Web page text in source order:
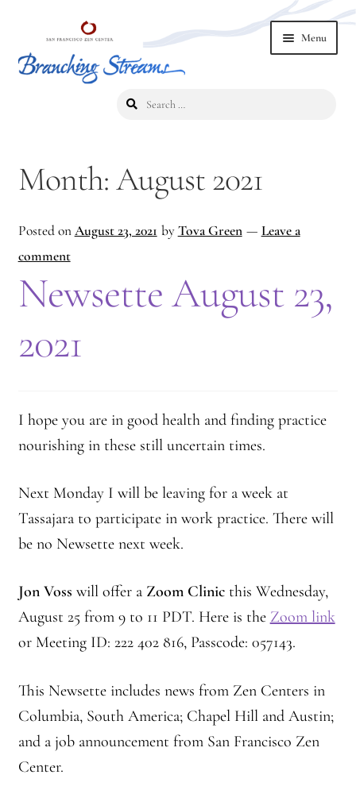
navigation
content
Menu
2023 Branching Streams Gathering
2023 Branching Streams Gathering Program
2025 Branching Streams Gathering Program
History
Contact
Affiliate Sangha Membership
Map of Affiliates
Directory of Affiliates
Profiles of Affiliates
Branching Streams May 2015 Meeting
Search
Month:August 2021
Posted onAugust 23, 2021 byTova Green — Leave a
comment
Newsette August 23,
2021
I hope you are in good health and finding practice
nourishing in these still uncertain times.
Next Monday I will be leaving for a week at
Tassajara to participate in work practice. There will
be no Newsette next week.
Jon Voss will offer a Zoom Clinicthis Wednesday,
August 25 from 9 to 11 PDT. Here is the Zoom link
or Meeting ID: 222 402 816, Passcode: 057143.
This Newsette includes news from Zen Centers in
Columbia, South America; Chapel Hill and Austin;
and a job announcement from San Francisco Zen
Center.